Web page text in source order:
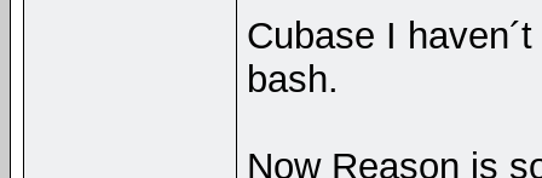
Cubase I
bash.
Now Reason is